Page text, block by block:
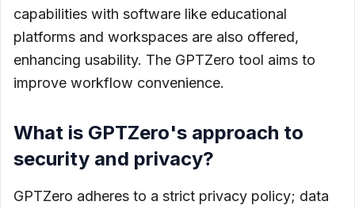
capabilities with software like educational
platforms and workspaces are also offered,
enhancing usability. The GPTZero tool aims to
improve workflow convenience.
What is GPTZero's approach to
security and privacy?
GPTZero adheres to a strict privacy policy; data